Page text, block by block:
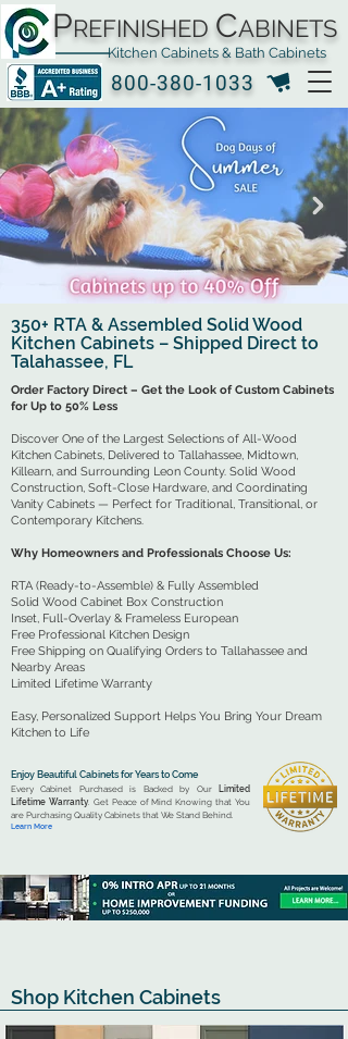
800-380-1033
PREFINISHED CABINETS
Kitchen Cabinets & Bath Cabinets
Click Here
350+ RTA & Assembled Solid Wood
Kitchen Cabinets – Shipped Direct to
Talahassee, FL
Order Factory Direct – Get the Look of Custom Cabinets
for Up to 50% Less
Discover One of the Largest Selections of All-Wood
Kitchen Cabinets, Delivered to Tallahassee, Midtown,
Killearn, and Surrounding Leon County. Solid Wood
Construction, Soft-Close Hardware, and Coordinating
Vanity Cabinets — Perfect for Traditional, Transitional, or
Contemporary Kitchens.
Why Homeowners and Professionals Choose Us:
RTA (Ready-to-Assemble) & Fully Assembled
Solid Wood Cabinet Box Construction
Inset, Full-Overlay & Frameless European
Free Professional Kitchen Design
Free Shipping on Qualifying Orders to Tallahassee and
Nearby Areas
Limited Lifetime Warranty
Easy, Personalized Support Helps You Bring Your Dream
Kitchen to Life
Enjoy Beautiful Cabinets for Years to Come
Every Cabinet Purchased is Backed by Our Limited
Lifetime Warranty. Get Peace of Mind Knowing that You
are Purchasing Quality Cabinets that We Stand Behind.
Learn More
Shop Kitchen Cabinets